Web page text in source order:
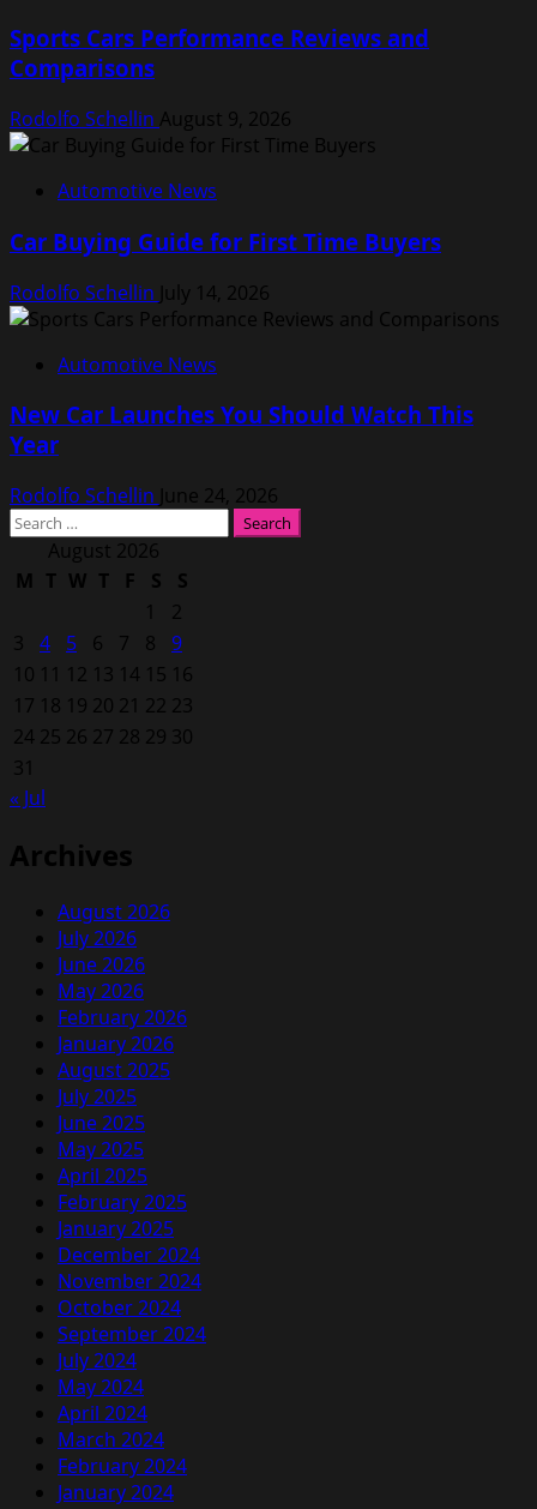
Sports Cars Performance Reviews and
Comparisons
Rodolfo Schellin August 9, 2026
Automotive News
Car Buying Guide for First Time Buyers
Rodolfo Schellin July 14, 2026
Automotive News
New Car Launches You Should Watch This
Year
Rodolfo Schellin June 24, 2026
Search
August 2026
M T W T F S
S
1
2
3
4 5 6 7 8
9
10 11 12 13 14 15 16
17 18 19 20 21 22 23
24 25 26 27 28 29 30
31
« Jul
Archives
August 2026
July 2026
June 2026
May 2026
February 2026
January 2026
August 2025
July 2025
June 2025
May 2025
April 2025
February 2025
January 2025
December 2024
November 2024
October 2024
September 2024
July 2024
May 2024
April 2024
March 2024
February 2024
January 2024